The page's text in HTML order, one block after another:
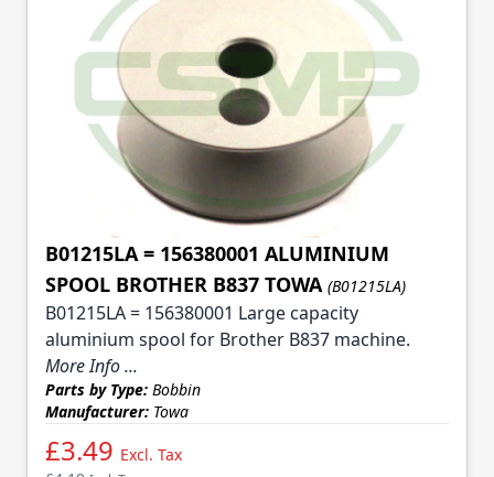
B01215LA = 156380001 ALUMINIUM
SPOOL BROTHER B837 TOWA (B01215LA)
B01215LA = 156380001 Large capacity
aluminium spool for Brother B837 machine.
More Info ...
Parts by Type: Bobbin
Manufacturer: Towa
£3.49 Excl. Tax